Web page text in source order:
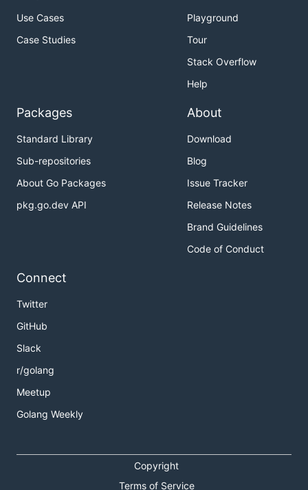
Use Cases
Case Studies
Playground
Tour
Stack Overflow
Help
Packages
Standard Library
Sub-repositories
About Go Packages
pkg.go.dev API
About
Download
Blog
Issue Tracker
Release Notes
Brand Guidelines
Code of Conduct
Connect
Twitter
GitHub
Slack
r/golang
Meetup
Golang Weekly
Copyright
Terms of Service